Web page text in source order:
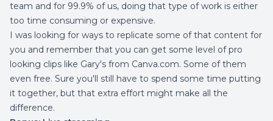
team and for 99.9% of us, doing that type of work is either
too time consuming or expensive.
I was looking for ways to replicate some of that content for
you and remember that you can get some level of pro
looking clips like Gary's from Canva.com. Some of them
even free. Sure you'll still have to spend some time putting
it together, but that extra effort might make all the
difference.